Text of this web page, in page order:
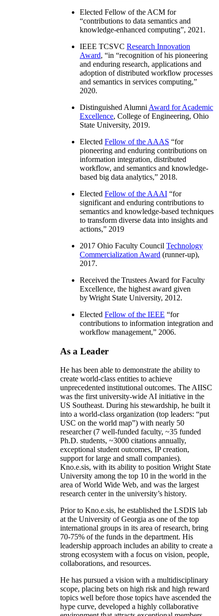
Elected Fellow of the ACM for
“contributions to data semantics and
knowledge-enhanced computing”, 2021.
IEEE TCSVC Research Innovation
Award, “in “recognition of his pioneering
and enduring research, applications and
adoption of distributed workflow processes
and semantics in services computing,”
2020.
Distinguished Alumni Award for Academic
Excellence, College of Engineering, Ohio
State University, 2019.
Elected Fellow of the AAAS “for
pioneering and enduring contributions on
information integration, distributed
workflow, and semantics and knowledge-
based big data analytics,” 2018.
Elected Fellow of the AAAI “for
significant and enduring contributions to
semantics and knowledge-based techniques
to transform diverse data into insights and
actions,” 2019
2017 Ohio Faculty Council Technology
Commercialization Award (runner-up),
2017.
Received the Trustees Award for Faculty
Excellence, the highest award given
by Wright State University, 2012.
Elected Fellow of the IEEE “for
contributions to information integration and
workflow management,” 2006.
As a Leader
He has been able to demonstrate the ability to
create world-class entities to achieve
unprecedented institutional outcomes. The AIISC
was the first university-wide AI initiative in the
US Southeast. During his stewardship, he built it
into a world-class organization (top leaders: “put
USC on the world map”) with nearly 50
researcher (7 well-funded faculty, ~35 funded
Ph.D. students, ~3000 citations annually,
exceptional student outcomes, IP creation,
support for large and small companies).
Kno.e.sis, with its ability to position Wright State
University among the top 10 in the world in the
area of World Wide Web, and was the largest
research center in the university’s history.
Prior to Kno.e.sis, he established the LSDIS lab
at the University of Georgia as one of the top
international groups in its area of research, bring
70-75% of the funds in the department. His
leadership approach includes an ability to create a
strong ecosystem with a focus on vision, people,
collaborations, and resources.
He has pursued a vision with a multidisciplinary
scope, placing bets on high risk and high reward
topics well before those topics have ascended the
hype curve, developed a highly collaborative